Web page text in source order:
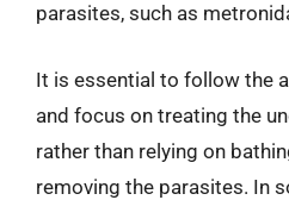
parasites, such as
It is essential to follow the
and focus on treating the
rather than relying on
removing the parasites. In